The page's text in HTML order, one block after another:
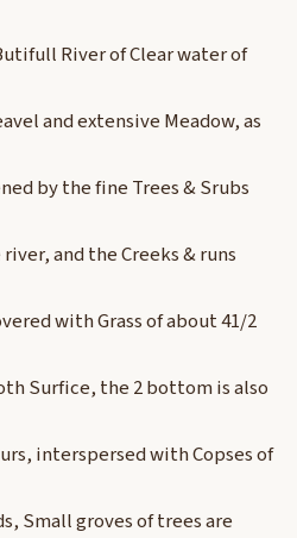
River of Clear water of
and extensive Meadow, as
by the fine Trees & Srubs
and the Creeks & runs
with Grass of about 41/2
Surfice, the 2 bottom is also
interspersed with Copses of
Small groves of trees are